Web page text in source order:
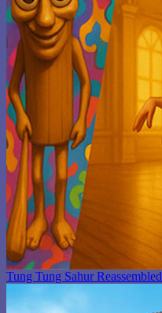
Tung Tung Sahur Reassembled